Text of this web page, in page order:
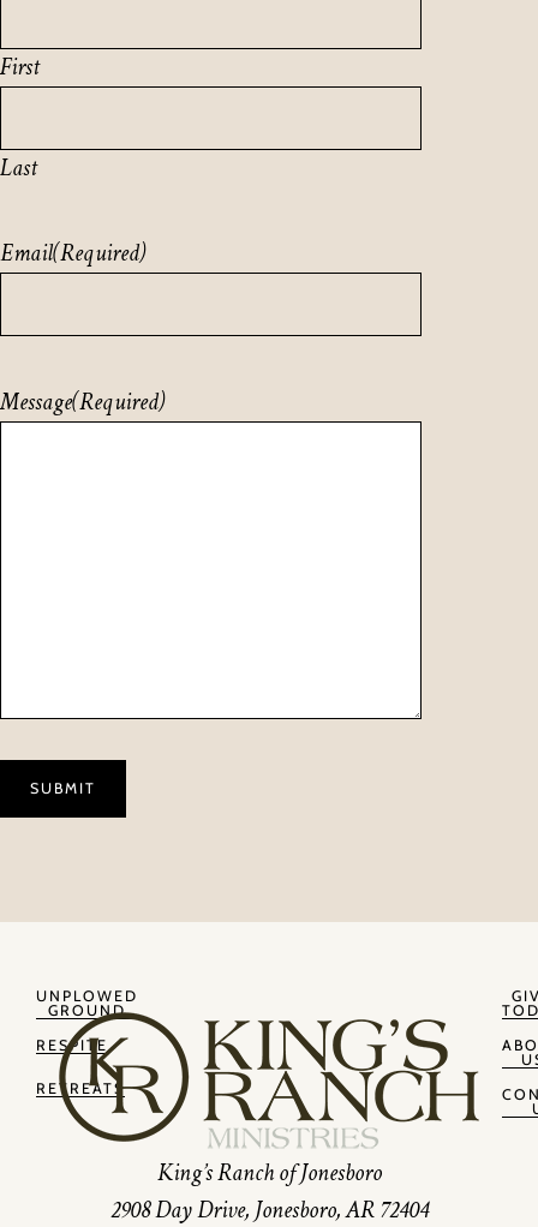
First
Last
Email(Required)
Message(Required)
UNPLOWED
GROUND
RESPITE
RETREATS
King’s Ranch of Jonesboro
2908 Day Drive, Jonesboro, AR 72404